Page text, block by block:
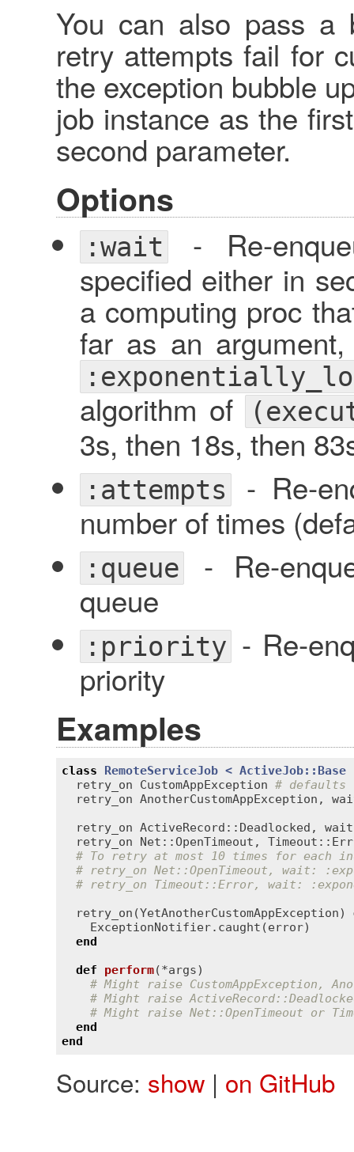
You can also pass a
retry attempts fail for
the exception bubble
job instance as the
second parameter.
Options
:wait- Re-
specified either in
a computing proc
far as an
algorithm of
3s, then 18s, then
:attempts - Re-
number of times
:queue- Re-
queue
:priority- Re-
priority
Examples
class RemoteServiceJob < ActiveJob::Base
retry_on
CustomAppException # defaults
retry_on AnotherCustomAppException ,
retry_on ActiveRecord::Deadlocked , wait
retry_on
Net::OpenTimeout ,
# To retry at most 10 times for each
# retry_on Net::OpenTimeout, wait:
# retry_on Timeout::Error, wait:
retry_on (YetAnotherCustomAppException)
ExceptionNotifier. caught (error)
end
def
perform(*args)
# Might raise CustomAppException,
# Might raise
# Might raise Net::OpenTimeout or
end
end
Source: show| on GitHub